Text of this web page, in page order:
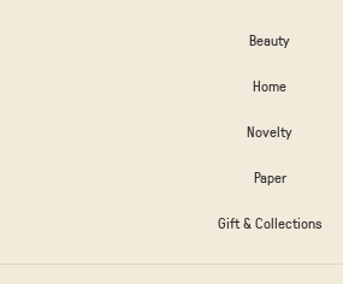
Beauty
Home
Novelty
Paper
Gift & Collections